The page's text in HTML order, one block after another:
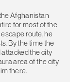
Afghanistan
for most of the
route, he
By the time the
attacked the city
area of the city
there.